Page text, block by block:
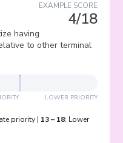
EXAMPLE SCORE
4/18
having
to other terminal
LOWER PRIORITY
priority| 13– 18: Lower